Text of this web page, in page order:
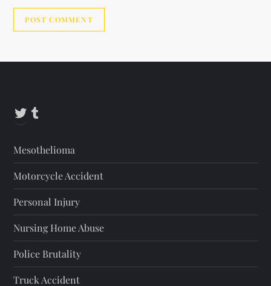
Twitter
Mesothelioma
Motorcycle Accident
Personal Injury
Nursing Home Abuse
Police Brutality
Truck Accident